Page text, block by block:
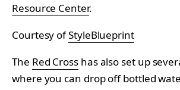
Resource Center.
Courtesy ofStyleBlueprint
The Red Crosshas also set up
where you can drop off bottled